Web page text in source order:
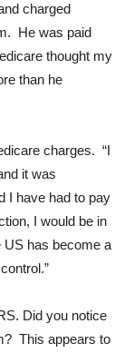
charged
He was paid
thought my
than he
charges. “I
it was
I have had to pay
I would be in
US has become a
Did you notice
This appears to